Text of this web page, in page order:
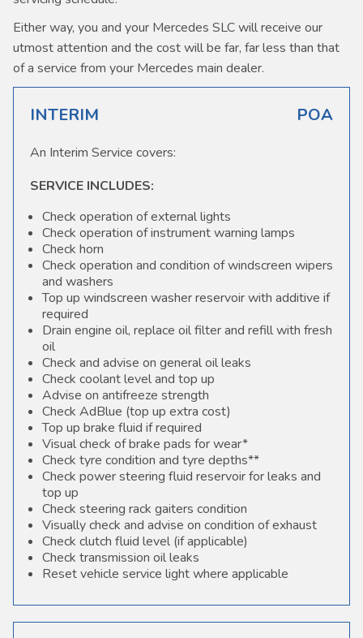
Either way, you and your Mercedes SLC will receive our
utmost attention and the cost will be far, far less than that
of a service from your Mercedes main dealer.
INTERIM POA
An Interim Service covers:
SERVICE INCLUDES:
Check operation of external lights
Check operation of instrument warning lamps
Check horn
Check operation and condition of windscreen wipers
and washers
Top up windscreen washer reservoir with additive if
required
Drain engine oil, replace oil filter and refill with fresh
oil
Check and advise on general oil leaks
Check coolant level and top up
Advise on antifreeze strength
Check AdBlue (top up extra cost)
Top up brake fluid if required
Visual check of brake pads for wear*
Check tyre condition and tyre depths**
Check power steering fluid reservoir for leaks and
top up
Check steering rack gaiters condition
Visually check and advise on condition of exhaust
Check clutch fluid level (if applicable)
Check transmission oil leaks
Reset vehicle service light where applicable